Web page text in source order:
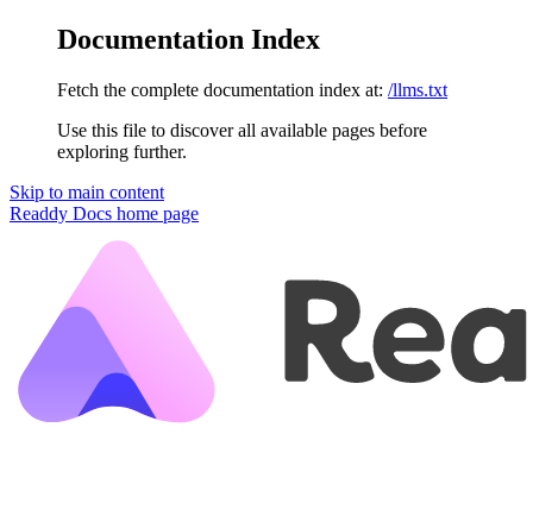
Documentation Index
Fetch the complete documentation index at: /llms.txt
Use this file to discover all available pages before
exploring further.
Skip to main content
Readdy Docs home page